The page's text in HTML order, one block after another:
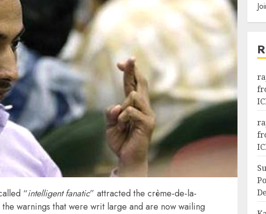
“intelligent fanatic” attracted the crème-de-la-
warnings that were writ large and are now wailing